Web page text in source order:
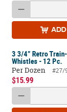
ADD
3 3/4” Retro
Whistles - 12 Pc.
Per Dozen
#27/
$15.99